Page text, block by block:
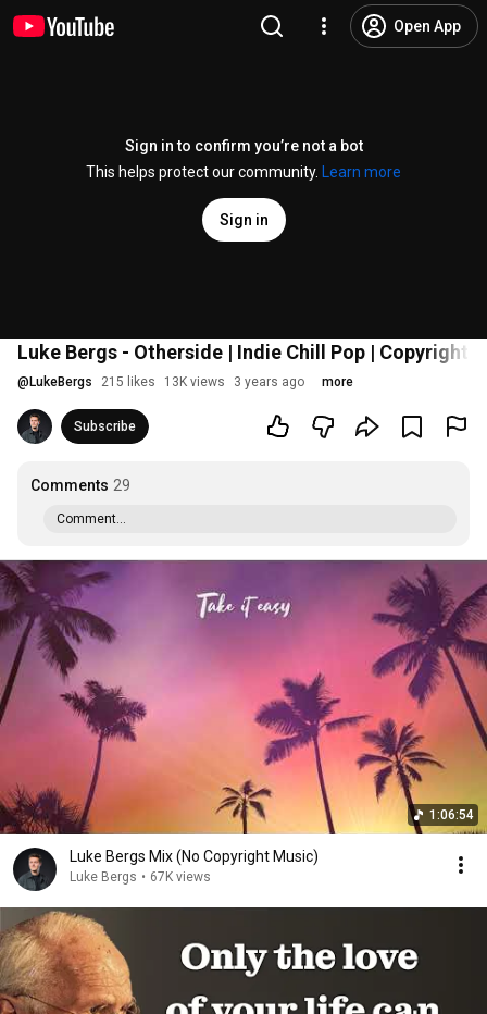
Open App
Sign in to confirm you’re not a bot
This helps protect our community.
Learn more
Sign in
Luke Bergs - Otherside | Indie Chill Pop | Copyright
@ LukeBergs 215 likes 13K views 3 years ago more
Subscribe
Comments 29
Comment...
1:06:54
Luke Bergs Mix (No Copyright Music)
Luke Bergs • 67K views